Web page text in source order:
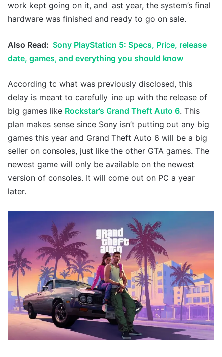
work kept going on it, and last year, the system’s final
hardware was finished and ready to go on sale.
Also Read: Sony PlayStation 5: Specs, Price, release
date, games, and everything you should know
According to what was previously disclosed, this
delay is meant to carefully line up with the release of
big games like Rockstar’s Grand Theft Auto 6. This
plan makes sense since Sony isn’t putting out any big
games this year and Grand Theft Auto 6 will be a big
seller on consoles, just like the other GTA games. The
newest game will only be available on the newest
version of consoles. It will come out on PC a year
later.